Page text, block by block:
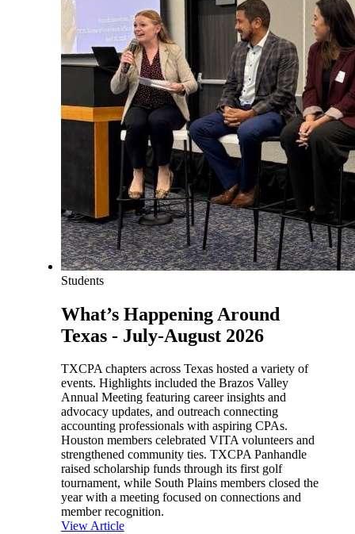
Students
What’s Happening Around
Texas - July-August 2026
TXCPA chapters across Texas hosted a variety of
events. Highlights included the Brazos Valley
Annual Meeting featuring career insights and
advocacy updates, and outreach connecting
accounting professionals with aspiring CPAs.
Houston members celebrated VITA volunteers and
strengthened community ties. TXCPA Panhandle
raised scholarship funds through its first golf
tournament, while South Plains members closed the
year with a meeting focused on connections and
member recognition.
View Article